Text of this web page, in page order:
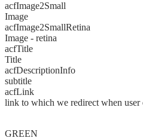
acfImage2Small
Image
acfImage2SmallRetina
Image - retina
acfTitle
Title
acfDescriptionInfo
subtitle
acfLink
link to which we redirect when user
GREEN